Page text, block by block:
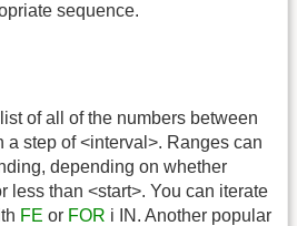
sequence.
of all of the numbers between
a step of <interval>. Ranges can
depending on whether
less than <start>. You can iterate
FE or FOR i IN. Another popular